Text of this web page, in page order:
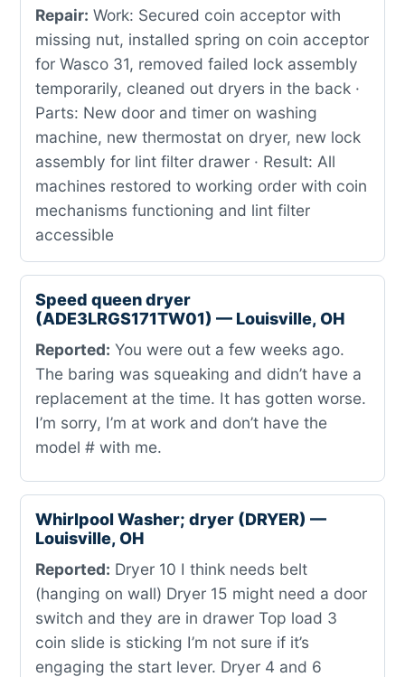
Repair: Work: Secured coin acceptor with
missing nut, installed spring on coin acceptor
for Wasco 31, removed failed lock assembly
temporarily, cleaned out dryers in the back ·
Parts: New door and timer on washing
machine, new thermostat on dryer, new lock
assembly for lint filter drawer · Result: All
machines restored to working order with coin
mechanisms functioning and lint filter
accessible
Speed queen dryer
(ADE3LRGS171TW01) — Louisville, OH
Reported: You were out a few weeks ago.
The baring was squeaking and didn’t have a
replacement at the time. It has gotten worse.
I’m sorry, I’m at work and don’t have the
model # with me.
Whirlpool Washer; dryer (DRYER) —
Louisville, OH
Reported: Dryer 10 I think needs belt
(hanging on wall) Dryer 15 might need a door
switch and they are in drawer Top load 3
coin slide is sticking I’m not sure if it’s
engaging the start lever. Dryer 4 and 6